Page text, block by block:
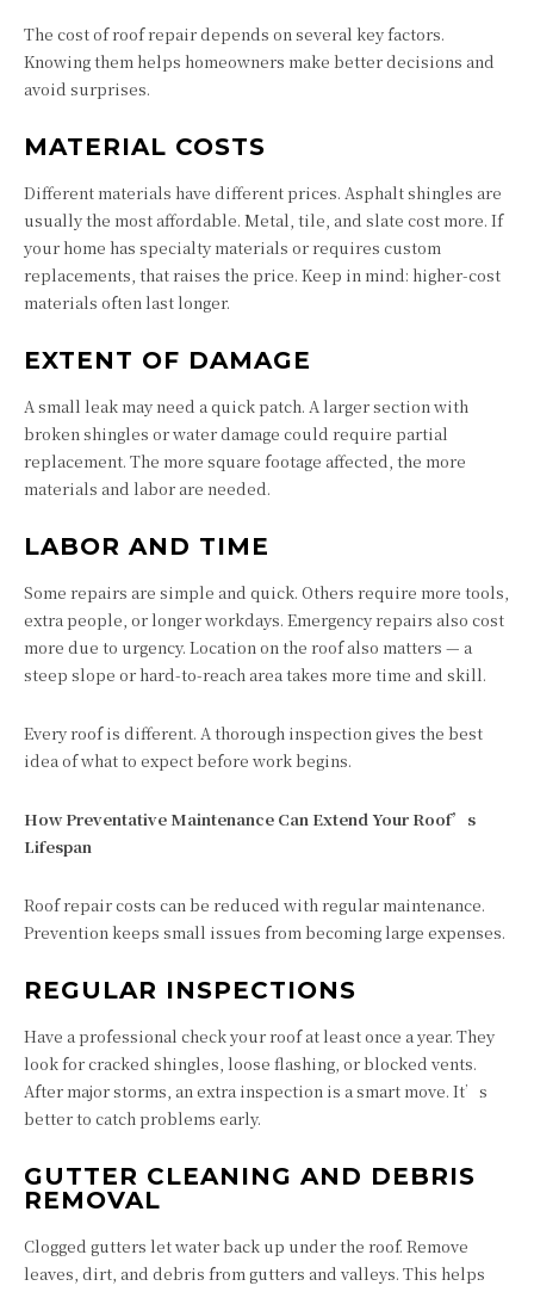
The cost of roof repair depends on several key factors.
Knowing them helps homeowners make better decisions and
avoid surprises.
MATERIAL COSTS
Different materials have different prices. Asphalt shingles are
usually the most affordable. Metal, tile, and slate cost more. If
your home has specialty materials or requires custom
replacements, that raises the price. Keep in mind: higher-cost
materials often last longer.
EXTENT OF DAMAGE
A small leak may need a quick patch. A larger section with
broken shingles or water damage could require partial
replacement. The more square footage affected, the more
materials and labor are needed.
LABOR AND TIME
Some repairs are simple and quick. Others require more tools,
extra people, or longer workdays. Emergency repairs also cost
more due to urgency. Location on the roof also matters — a
steep slope or hard-to-reach area takes more time and skill.
Every roof is different. A thorough inspection gives the best
idea of what to expect before work begins.
How Preventative Maintenance Can Extend Your Roof’s
Lifespan
Roof repair costs can be reduced with regular maintenance.
Prevention keeps small issues from becoming large expenses.
REGULAR INSPECTIONS
Have a professional check your roof at least once a year. They
look for cracked shingles, loose flashing, or blocked vents.
After major storms, an extra inspection is a smart move. It’s
better to catch problems early.
GUTTER CLEANING AND DEBRIS
REMOVAL
Clogged gutters let water back up under the roof. Remove
leaves, dirt, and debris from gutters and valleys. This helps